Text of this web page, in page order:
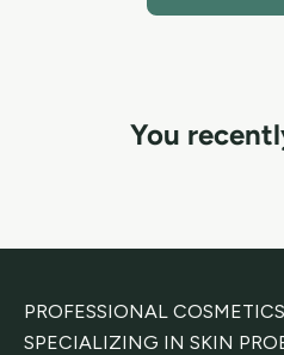
You
PROFESSIONAL
SPECIALIZING IN SKIN